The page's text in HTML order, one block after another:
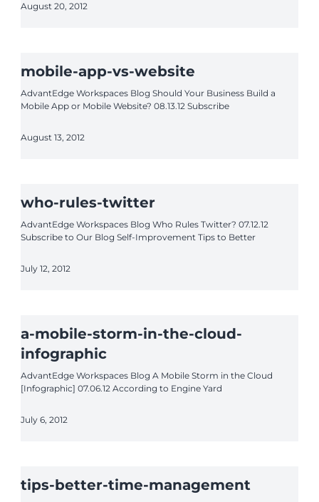
August 20, 2012
mobile-app-vs-website
AdvantEdge Workspaces Blog Should Your Business Build a
Mobile App or Mobile Website? 08.13.12 Subscribe
August 13, 2012
who-rules-twitter
AdvantEdge Workspaces Blog Who Rules Twitter? 07.12.12
Subscribe to Our Blog Self-Improvement Tips to Better
July 12, 2012
a-mobile-storm-in-the-cloud-
infographic
AdvantEdge Workspaces Blog A Mobile Storm in the Cloud
[Infographic] 07.06.12 According to Engine Yard
July 6, 2012
tips-better-time-management